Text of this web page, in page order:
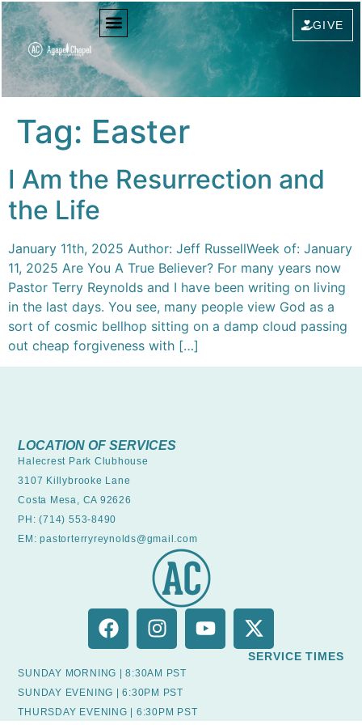
content
GIVE
Tag: Easter
I Am the Resurrection and
the Life
January 11th, 2025 Author: Jeff RussellWeek of: January
11, 2025 Are You A True Believer? For many years now
Pastor Terry Reynolds and I have been writing on living
in the last days. You see, many people view God as a
sort of cosmic bellhop sitting on a damp cloud passing
out cheap forgiveness with […]
LOCATION OF SERVICES
Halecrest Park Clubhouse
3107 Killybrooke Lane
Costa Mesa, CA 92626
PH: (714) 553-8490
EM: pastorterryreynolds@gmail.com
SERVICE TIMES
SUNDAY MORNING | 8:30AM PST
SUNDAY EVENING | 6:30PM PST
THURSDAY EVENING | 6:30PM PST